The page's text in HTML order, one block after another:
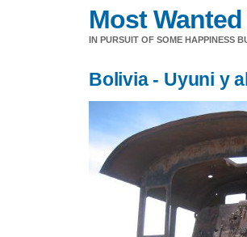
Most
IN PURSUIT OF SOME HAPPINESS
Bolivia - Uyuni y